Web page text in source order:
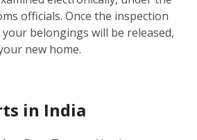
officials. Once the inspection
belongings will be released,
new home.
in India